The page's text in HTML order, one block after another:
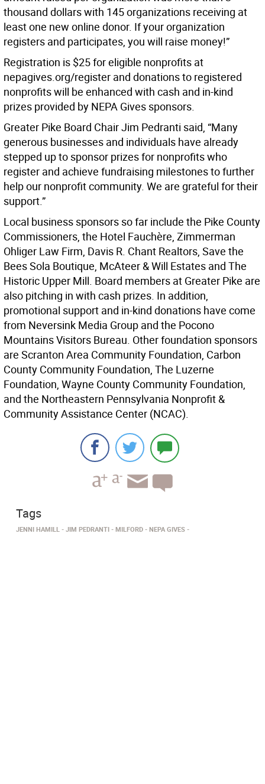
thousand dollars with 145 organizations receiving at
least one new online donor. If your organization
registers and participates, you will raise money!”
Registration is $25 for eligible nonprofits at
nepagives.org/register and donations to registered
nonprofits will be enhanced with cash and in-kind
prizes provided by NEPA Gives sponsors.
Greater Pike Board Chair Jim Pedranti said, “Many
generous businesses and individuals have already
stepped up to sponsor prizes for nonprofits who
register and achieve fundraising milestones to further
help our nonprofit community. We are grateful for their
support.”
Local business sponsors so far include the Pike County
Commissioners, the Hotel Fauchère, Zimmerman
Ohliger Law Firm, Davis R. Chant Realtors, Save the
Bees Sola Boutique, McAteer & Will Estates and The
Historic Upper Mill. Board members at Greater Pike are
also pitching in with cash prizes. In addition,
promotional support and in-kind donations have come
from Neversink Media Group and the Pocono
Mountains Visitors Bureau. Other foundation sponsors
are Scranton Area Community Foundation, Carbon
County Community Foundation, The Luzerne
Foundation, Wayne County Community Foundation,
and the Northeastern Pennsylvania Nonprofit &
Community Assistance Center (NCAC).
Tags
JENNI HAMILL JIM PEDRANTI MILFORD NEPA GIVES